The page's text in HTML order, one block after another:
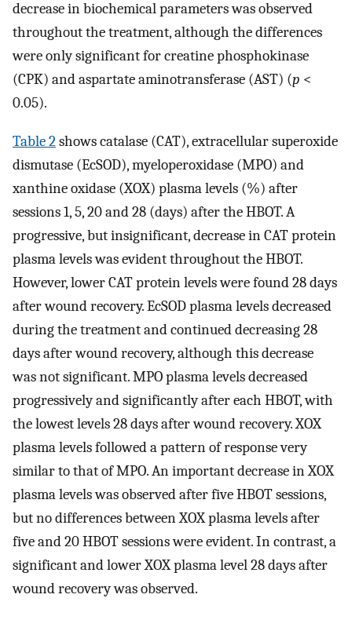
decrease in biochemical parameters was observed
throughout the treatment, although the differences
were only significant for creatine phosphokinase
(CPK) and aspartate aminotransferase (AST) (p <
0.05).
Table 2shows catalase (CAT), extracellular superoxide
dismutase (EcSOD), myeloperoxidase (MPO) and
xanthine oxidase (XOX) plasma levels (%) after
sessions 1, 5, 20 and 28 (days) after the HBOT. A
progressive, but insignificant, decrease in CAT protein
plasma levels was evident throughout the HBOT.
However, lower CAT protein levels were found 28 days
after wound recovery. EcSOD plasma levels decreased
during the treatment and continued decreasing 28
days after wound recovery, although this decrease
was not significant. MPO plasma levels decreased
progressively and significantly after each HBOT, with
the lowest levels 28 days after wound recovery. XOX
plasma levels followed a pattern of response very
similar to that of MPO. An important decrease in XOX
plasma levels was observed after five HBOT sessions,
but no differences between XOX plasma levels after
five and 20 HBOT sessions were evident. In contrast, a
significant and lower XOX plasma level 28 days after
wound recovery was observed.